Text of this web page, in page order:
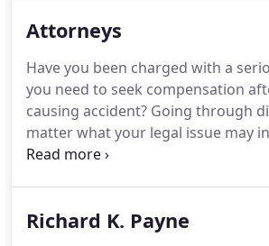
Anchorage attorneys at Denali Law
at every step of the process.Our
the principles of respect,
professionalism.
Attorneys
Have you been charged with a
you need to seek compensation
causing accident? Going through
matter what your legal issue may
of Anchorage lawyers at Denali Law
combine for more than 75 years of
Richard K. Payne